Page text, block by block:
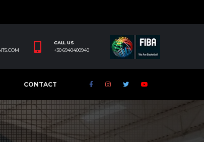
CALL US
+30 6940400940
CONTACT